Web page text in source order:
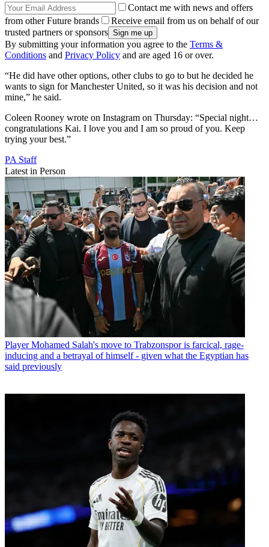
Contact me with news and offers
from other Future brands
Receive email from us on behalf of our
trusted partners or sponsors
By submitting your information you agree to the Terms &
Conditions and Privacy Policy and are aged 16 or over.
“He did have other options, other clubs to go to but he decided he
wants to sign for Manchester United, so it was his decision and not
mine,” he said.
Coleen Rooney wrote on Instagram on Thursday: “Special night…
congratulations Kai. I love you and I am so proud of you. Keep
trying your best.”
PA Staff
Latest in Person
Player Mohamed Salah's move to Trabzonspor is farcical, rage-
inducing and a betrayal of himself - given what the Egyptian has
said previously